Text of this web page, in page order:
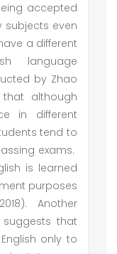
accepted
subjects even
a different
language
by Zhao
although
in different
tend to
exams.
is learned
purposes
Another
suggests that
only to